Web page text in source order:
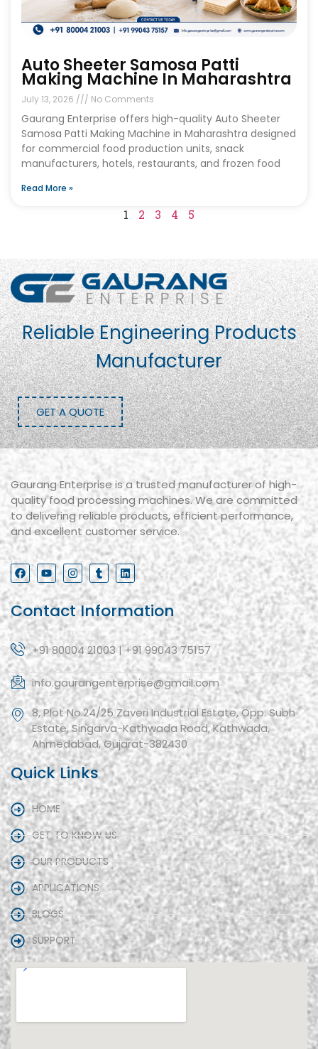
Auto Sheeter Samosa Patti
Making Machine In Maharashtra
July 13, 2026 No Comments
Gaurang Enterprise offers high-quality Auto Sheeter
Samosa Patti Making Machine in Maharashtra designed
for commercial food production units, snack
manufacturers, hotels, restaurants, and frozen food
Read More »
1 2 3 4 5
Reliable Engineering Products
Manufacturer
GET A QUOTE
Gaurang Enterprise is a trusted manufacturer of high-
quality food processing machines. We are committed
to delivering reliable products, efficient performance,
and excellent customer service.
Contact Information
+91 80004 21003 | +91 99043 75157
info.gaurangenterprise@gmail.com
8, Plot No.24/25 Zaveri Industrial Estate, Opp. Subh
Estate, Singarva-Kathwada Road, Kathwada,
Ahmedabad, Gujarat-382430
Quick Links
HOME
GET TO KNOW US
OUR PRODUCTS
APPLICATIONS
BLOGS
SUPPORT